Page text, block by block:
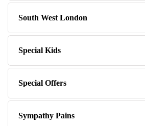
South West London
Special Kids
Special Offers
Sympathy Pains